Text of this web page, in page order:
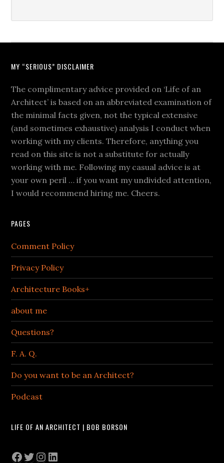
MY “SERIOUS” DISCLAIMER
The complimentary advice provided on ‘Life of an
Architect’ is based on an abbreviated examination of
the minimal facts given, not the typical extensive
(and sometimes exhaustive) analysis I conduct when
working with my clients. Therefore, anything you
read on this site is not a substitute for actually
working with me. Following my casual advice is at
your own peril … if you want my undivided attention,
I would recommend hiring me. Cheers.
PAGES
Comment Policy
Privacy Policy
Architecture Books+
about me
Questions?
F. A. Q.
Do you want to be an Architect?
Podcast
LIFE OF AN ARCHITECT | BOB BORSON
Facebook
Twitter
Instagram
LinkedIn